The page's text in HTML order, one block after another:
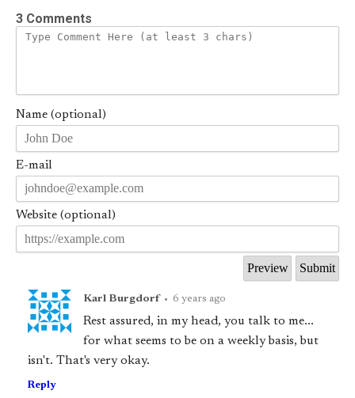
3 Comments
Name (optional)
E-mail
Website (optional)
Karl Burgdorf • 6 years ago
Rest assured, in my head, you talk to me...
for what seems to be on a weekly basis, but
isn't. That's very okay.
Reply